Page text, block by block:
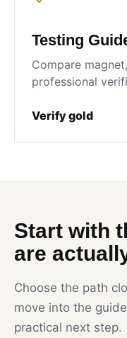
Testing
Compare
professional
Verify gold
Start with
are
Choose the path
move into the
practical next step.